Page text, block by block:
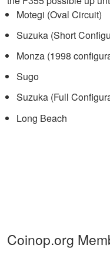
Motegi (Oval Circuit)
Suzuka (Short
Monza (1998
Sugo
Suzuka (Full
Long Beach
Coinop.org